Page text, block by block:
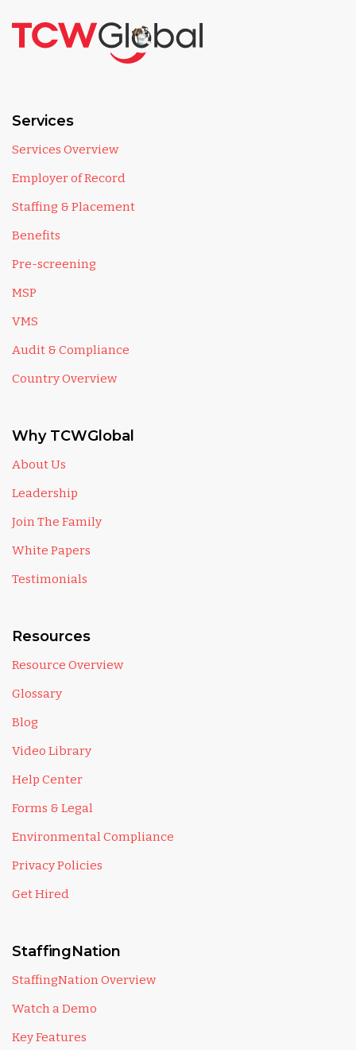
Services
Services Overview
Employer of Record
Staffing & Placement
Benefits
Pre-screening
MSP
VMS
Audit & Compliance
Country Overview
Why TCWGlobal
About Us
Leadership
Join The Family
White Papers
Testimonials
Resources
Resource Overview
Glossary
Blog
Video Library
Help Center
Forms & Legal
Environmental Compliance
Privacy Policies
Get Hired
StaffingNation
StaffingNation Overview
Watch a Demo
Key Features